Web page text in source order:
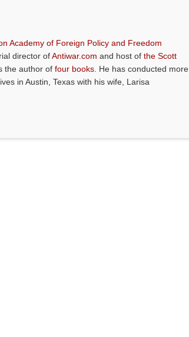
Academy of Foreign Policy and Freedom
director ofAntiwar.com and host ofthe Scott
the author offour books . He has conducted more
in Austin, Texas with his wife, Larisa